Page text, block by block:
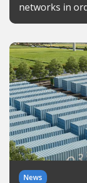
networks in
News